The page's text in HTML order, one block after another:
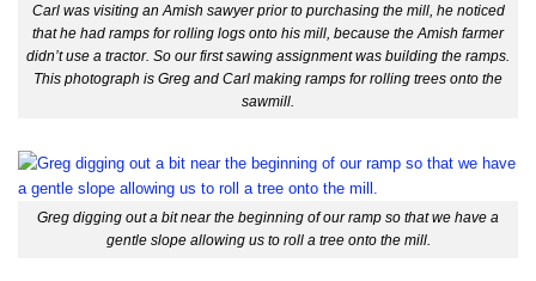
Carl was visiting an Amish sawyer prior to purchasing the mill, he noticed
that he had ramps for rolling logs onto his mill, because the Amish farmer
didn’t use a tractor. So our first sawing assignment was building the ramps.
This photograph is Greg and Carl making ramps for rolling trees onto the
sawmill.
Greg digging out a bit near the beginning of our ramp so that we have a
gentle slope allowing us to roll a tree onto the mill.